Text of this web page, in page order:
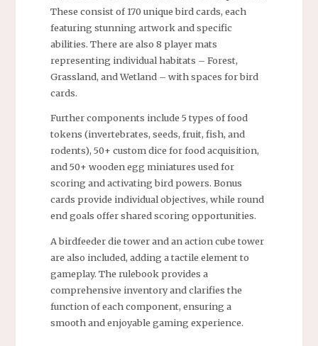
These consist of 170 unique bird cards, each
featuring stunning artwork and specific
abilities. There are also 8 player mats
representing individual habitats – Forest,
Grassland, and Wetland – with spaces for bird
cards.
Further components include 5 types of food
tokens (invertebrates, seeds, fruit, fish, and
rodents), 50+ custom dice for food acquisition,
and 50+ wooden egg miniatures used for
scoring and activating bird powers. Bonus
cards provide individual objectives, while round
end goals offer shared scoring opportunities.
A birdfeeder die tower and an action cube tower
are also included, adding a tactile element to
gameplay. The rulebook provides a
comprehensive inventory and clarifies the
function of each component, ensuring a
smooth and enjoyable gaming experience.